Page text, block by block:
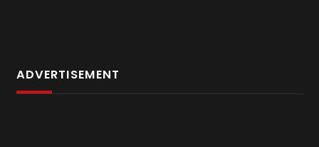
ADVERTISEMENT